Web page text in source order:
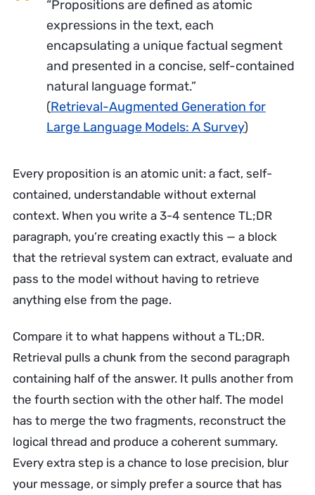
“Propositions are defined as atomic
expressions in the text, each
encapsulating a unique factual segment
and presented in a concise, self-contained
natural language format.”
(Retrieval-Augmented Generation for
Large Language Models: A Survey)
Every proposition is an atomic unit: a fact, self-
contained, understandable without external
context. When you write a 3-4 sentence TL;DR
paragraph, you’re creating exactly this — a block
that the retrieval system can extract, evaluate and
pass to the model without having to retrieve
anything else from the page.
Compare it to what happens without a TL;DR.
Retrieval pulls a chunk from the second paragraph
containing half of the answer. It pulls another from
the fourth section with the other half. The model
has to merge the two fragments, reconstruct the
logical thread and produce a coherent summary.
Every extra step is a chance to lose precision, blur
your message, or simply prefer a source that has